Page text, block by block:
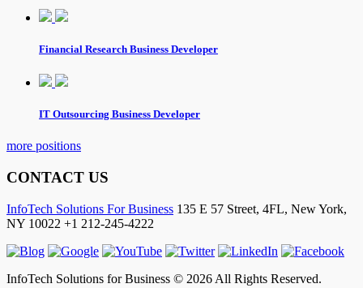
Financial Research Business Developer
IT Outsourcing Business Developer
more positions
CONTACT US
InfoTech Solutions For Business 135 E 57 Street, 4FL, New York,
NY 10022 +1 212-245-4222
InfoTech Solutions for Business © 2026 All Rights Reserved.